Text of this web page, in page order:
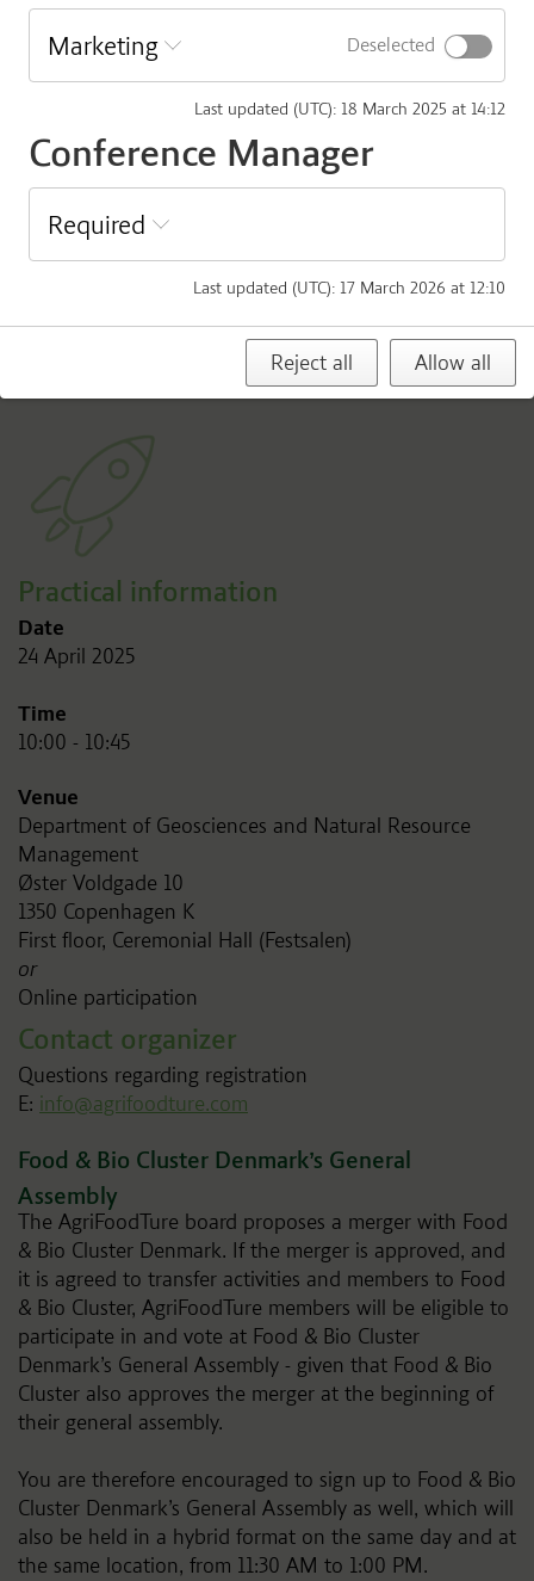
Download Agenda
Agenda AgriFoodTure General Assembly
Appendix 1: AgriFoodTure Articles of Association
Appendix 3: New statutes: Food & Bio Cluster (new
Practical information
Date
24 April 2025
Time
10:00 - 10:45
Venue
Department of Geosciences and Natural Resource
Management
Øster Voldgade 10
1350 Copenhagen K
First floor, Ceremonial Hall (Festsalen)
or
Online participation
Contact organizer
Questions regarding registration
E: info@agrifoodture.com
Food & Bio Cluster Denmark’s General
Assembly
The AgriFoodTure board proposes a merger with Food
& Bio Cluster Denmark. If the merger is approved, and
it is agreed to transfer activities and members to Food
& Bio Cluster, AgriFoodTure members will be eligible to
participate in and vote at Food & Bio Cluster
Denmark’s General Assembly - given that Food & Bio
Cluster also approves the merger at the beginning of
their general assembly.
You are therefore encouraged to sign up to Food & Bio
Cluster Denmark’s General Assembly as well, which will
also be held in a hybrid format on the same day and at
the same location, from 11:30 AM to 1:00 PM.
Marketing Deselected
Last updated (UTC): 18 March 2025 at 14:12
Conference Manager
Required
Last updated (UTC): 17 March 2026 at 12:10
Reject all Allow all